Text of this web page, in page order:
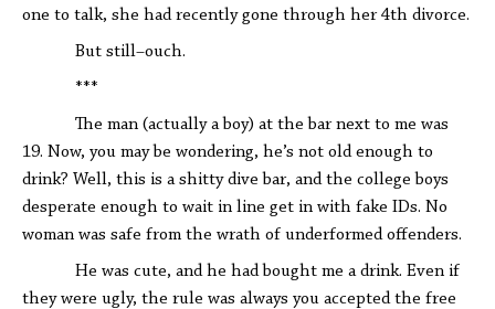
one to talk, she had recently gone through her 4th divorce.
But still–ouch.
***
The man (actually a boy) at the bar next to me was
19. Now, you may be wondering, he’s not old enough to
drink? Well, this is a shitty dive bar, and the college boys
desperate enough to wait in line get in with fake IDs. No
woman was safe from the wrath of underformed offenders.
He was cute, and he had bought me a drink. Even if
they were ugly, the rule was always you accepted the free